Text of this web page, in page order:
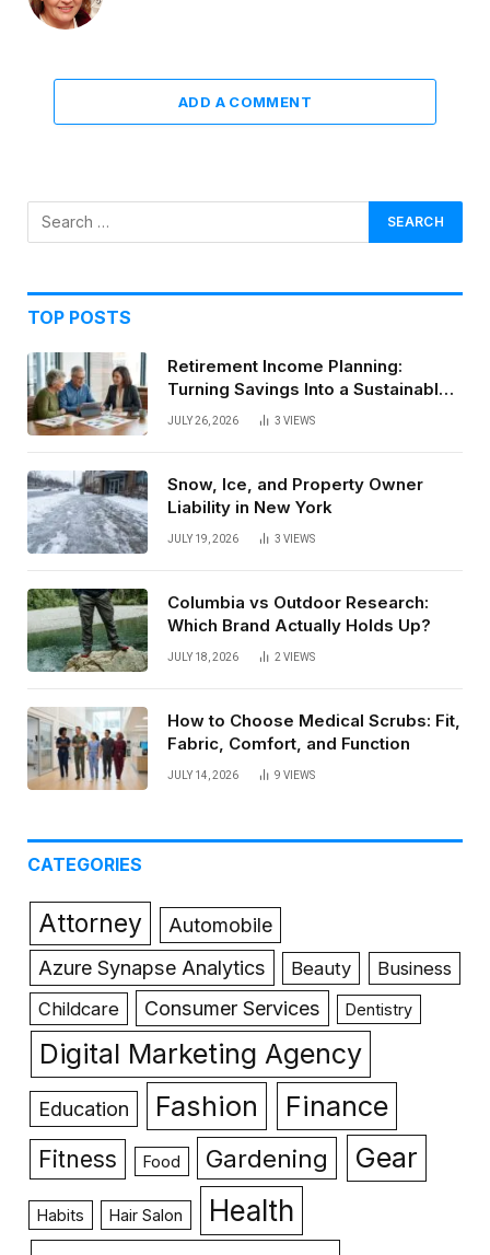
ADD A COMMENT
TOP POSTS
Retirement Income Planning:
Turning Savings Into a Sustainable
Paycheck
JULY 26, 2026 3 VIEWS
Snow, Ice, and Property Owner
Liability in New York
JULY 19, 2026 3 VIEWS
Columbia vs Outdoor Research:
Which Brand Actually Holds Up?
JULY 18, 2026 2 VIEWS
How to Choose Medical Scrubs: Fit,
Fabric, Comfort, and Function
JULY 14, 2026 9 VIEWS
CATEGORIES
Attorney
Automobile
Azure Synapse Analytics
Beauty
Business
Childcare
Consumer Services Dentistry
Digital Marketing Agency
Education Fashion Finance
Fitness Food Gardening Gear
Habits Hair Salon Health